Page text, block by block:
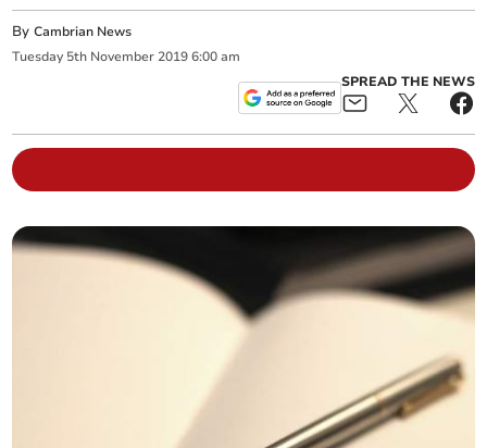
ByCambrian News
Tuesday 5th November 2019 6:00 am
SPREAD THE NEWS